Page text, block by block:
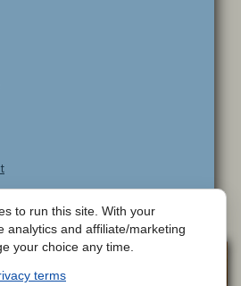
- All Rights
Online
to run this site. With your
analytics and affiliate/marketing
your choice any time.
terms